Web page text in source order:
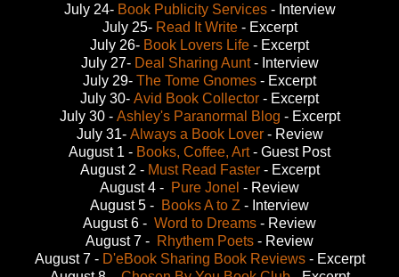
July 24- Book Publicity Services- Interview
July 25- Read It Write- Excerpt
July 26- Book Lovers Life - Excerpt
July 27-Deal Sharing Aunt- Interview
July 29- The Tome Gnomes - Excerpt
July 30- Avid Book Collector - Excerpt
July 30 - Ashley's Paranormal Blog - Excerpt
July 31-Always a Book Lover- Review
August 1 - Books, Coffee, Art- Guest Post
August 2 - Must Read Faster- Excerpt
August 4 - Pure Jonel - Review
August 5 - Books A to Z - Interview
August 6 - Word to Dreams - Review
August 7 - Rhythem Poets - Review
August 7 - D'eBook Sharing Book Reviews- Excerpt